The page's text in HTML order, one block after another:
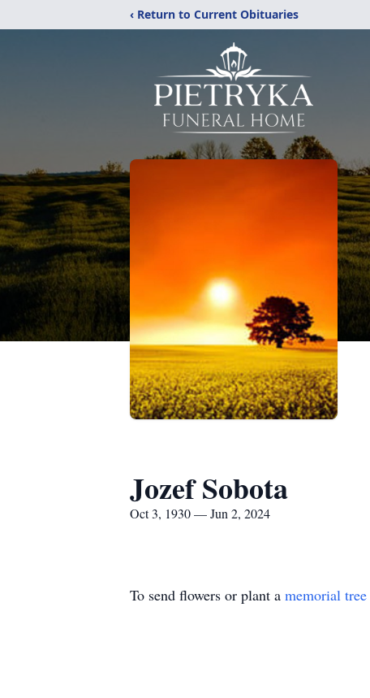
‹ Return to Current Obituaries
Jozef Sobota
Oct 3, 1930 — Jun 2, 2024
To send flowers or plant a memorial tree